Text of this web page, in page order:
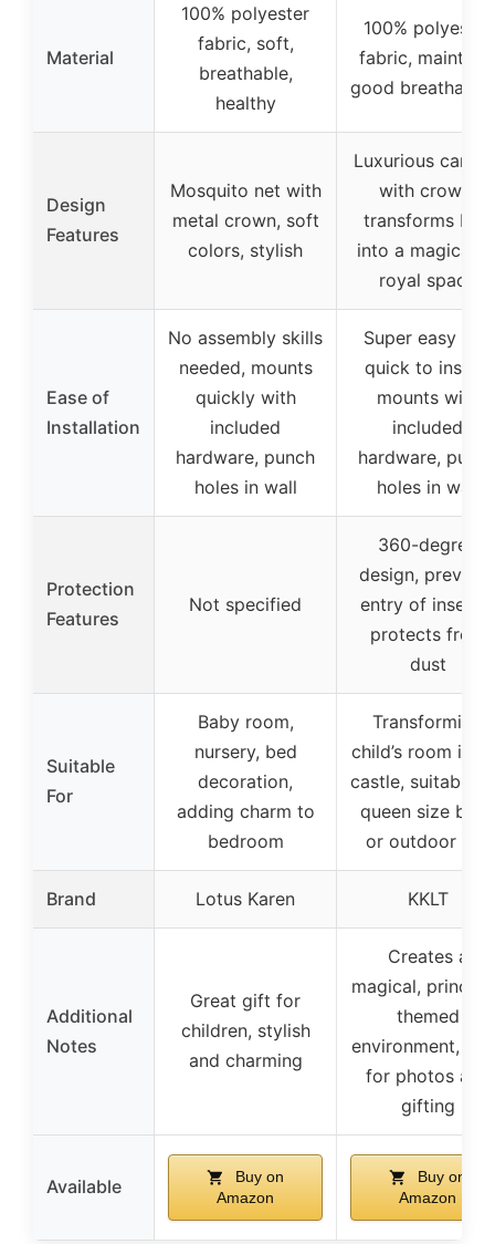
Material
100% polyester
fabric, soft,
breathable,
healthy
100% polyester
fabric,
good
Design
Features
Mosquito net with
metal crown, soft
colors, stylish
Luxurious
with crown,
transforms bed
into a magical
royal space
Ease of
Installation
No assembly skills
needed, mounts
quickly with
included
hardware, punch
holes in wall
Super easy and
quick to install,
mounts with
included
hardware,
holes in wall
Protection
Features
Not specified
360-degree
design,
entry of insects,
protects from
dust
Suitable
For
Baby room,
nursery, bed
decoration,
adding charm to
bedroom
Transforming
child’s room into
castle, suitable
queen size beds
or outdoor use
Brand Lotus Karen KKLT
Additional
Notes
Great gift for
children, stylish
and charming
Creates a
magical,
themed
environment,
for photos and
gifting
Available
Buy on
Amazon
Buy on
Amazon